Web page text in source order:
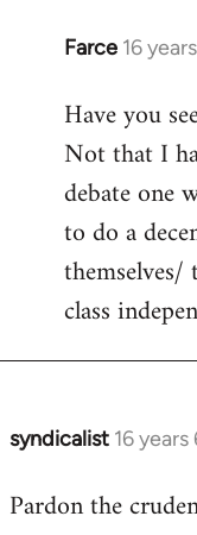
Farce 16
In
to
Welcome
libcom.org
Have you
Not that I
debate one
to do a
class
syndicalist 16
In
to
Pardon the